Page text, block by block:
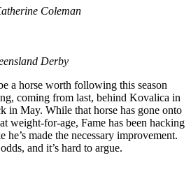
Coleman
Derby
a horse worth following this season
coming from last, behind Kovalica in
in May. While that horse has gone onto
weight-for-age, Fame has been hacking
made the necessary improvement.
and it’s hard to argue.